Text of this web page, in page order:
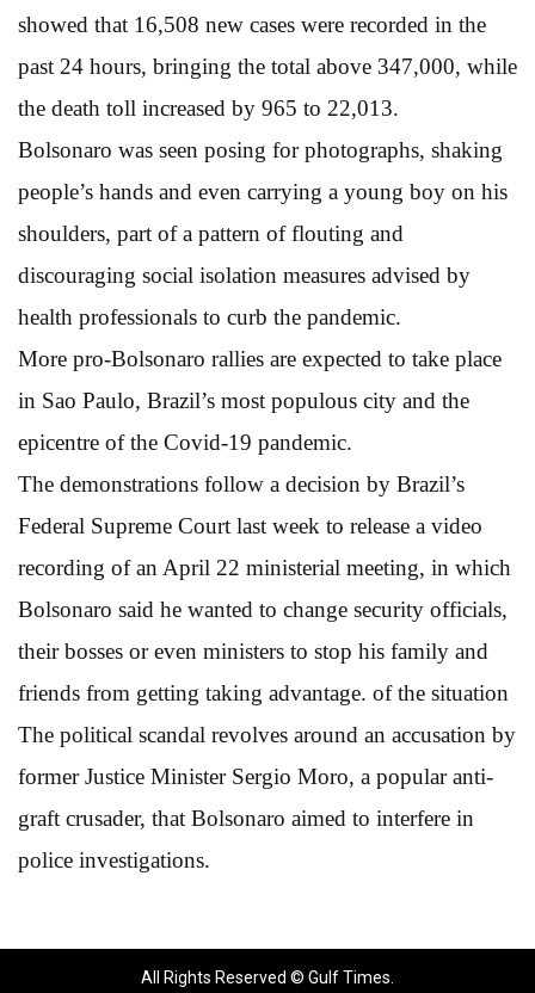
showed that 16,508 new cases were recorded in the
past 24 hours, bringing the total above 347,000, while
the death toll increased by 965 to 22,013.
Bolsonaro was seen posing for photographs, shaking
people’s hands and even carrying a young boy on his
shoulders, part of a pattern of flouting and
discouraging social isolation measures advised by
health professionals to curb the pandemic.
More pro-Bolsonaro rallies are expected to take place
in Sao Paulo, Brazil’s most populous city and the
epicentre of the Covid-19 pandemic.
The demonstrations follow a decision by Brazil’s
Federal Supreme Court last week to release a video
recording of an April 22 ministerial meeting, in which
Bolsonaro said he wanted to change security officials,
their bosses or even ministers to stop his family and
friends from getting taking advantage. of the situation
The political scandal revolves around an accusation by
former Justice Minister Sergio Moro, a popular anti-
graft crusader, that Bolsonaro aimed to interfere in
police investigations.
All Rights Reserved © Gulf Times.